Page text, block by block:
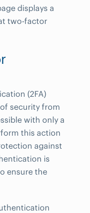
displays a
two-factor
(2FA)
security from
with only a
this action
against
is
ensure the